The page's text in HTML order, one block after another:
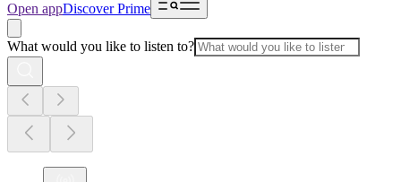
Open appDiscover Prime
What would you like to listen to?